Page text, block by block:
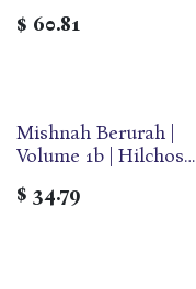
$ 60.81
Mishnah Berurah |
Volume 1b | Hilchos
Olam
$ 34.79